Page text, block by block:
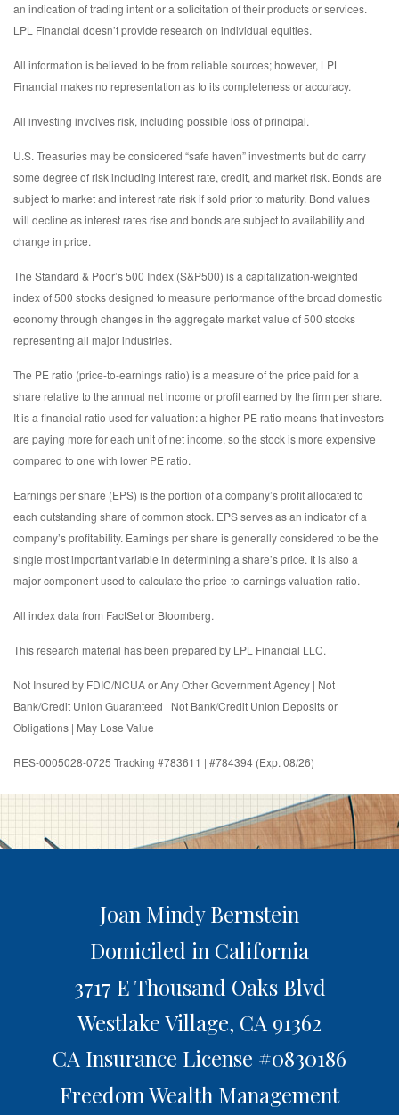
an indication of trading intent or a solicitation of their products or services.
LPL Financial doesn’t provide research on individual equities.
All information is believed to be from reliable sources; however, LPL
Financial makes no representation as to its completeness or accuracy.
All investing involves risk, including possible loss of principal.
U.S. Treasuries may be considered “safe haven” investments but do carry
some degree of risk including interest rate, credit, and market risk. Bonds are
subject to market and interest rate risk if sold prior to maturity. Bond values
will decline as interest rates rise and bonds are subject to availability and
change in price.
The Standard & Poor’s 500 Index (S&P500) is a capitalization-weighted
index of 500 stocks designed to measure performance of the broad domestic
economy through changes in the aggregate market value of 500 stocks
representing all major industries.
The PE ratio (price-to-earnings ratio) is a measure of the price paid for a
share relative to the annual net income or profit earned by the firm per share.
It is a financial ratio used for valuation: a higher PE ratio means that investors
are paying more for each unit of net income, so the stock is more expensive
compared to one with lower PE ratio.
Earnings per share (EPS) is the portion of a company’s profit allocated to
each outstanding share of common stock. EPS serves as an indicator of a
company’s profitability. Earnings per share is generally considered to be the
single most important variable in determining a share’s price. It is also a
major component used to calculate the price-to-earnings valuation ratio.
All index data from FactSet or Bloomberg.
This research material has been prepared by LPL Financial LLC.
Not Insured by FDIC/NCUA or Any Other Government Agency | Not
Bank/Credit Union Guaranteed | Not Bank/Credit Union Deposits or
Obligations | May Lose Value
RES-0005028-0725 Tracking #783611 | #784394 (Exp. 08/26)
Joan Mindy Bernstein
Domiciled in California
3717 E Thousand Oaks Blvd
Westlake Village, CA 91362
CA Insurance License #0830186
Freedom Wealth Management